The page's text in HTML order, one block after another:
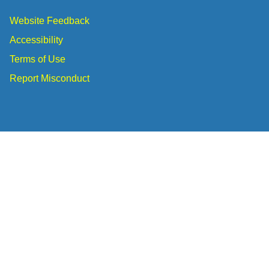
Website Feedback
Accessibility
Terms of Use
Report Misconduct